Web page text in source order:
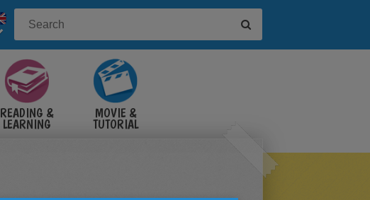
READING &
LEARNING
MOVIE &
TUTORIAL